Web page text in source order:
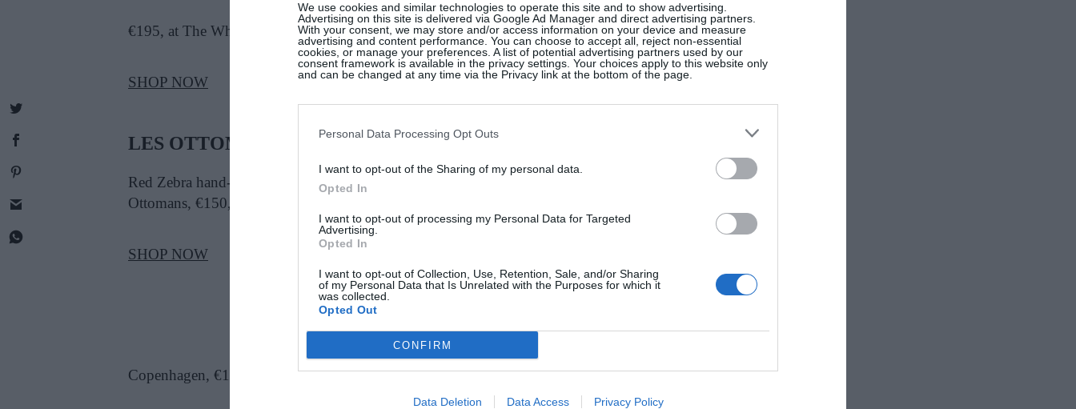
We use cookies and similar technologies to operate this site and to show advertising.
Advertising on this site is delivered via Google Ad Manager and direct advertising partners.
With your consent, we may store and/or access information on your device and measure
advertising and content performance. You can choose to accept all, reject non-essential
cookies, or manage your preferences. A list of potential advertising partners used by our
consent framework is available in the privacy settings. Your choices apply to this website only
and can be changed at any time via the Privacy link at the bottom of the page.
Personal Data Processing Opt Outs
I want to opt-out of the Sharing of my personal data.
Opted In
I want to opt-out of processing my Personal Data for Targeted
Advertising.
Opted In
I want to opt-out of Collection, Use, Retention, Sale, and/or Sharing
of my Personal Data that Is Unrelated with the Purposes for which it
was collected.
Opted Out
CONFIRM
Data Deletion Data Access Privacy Policy
Pre-lit ultimate pinecone wreath,
€195, at The White Company
SHOP NOW
LES OTTOMANS
Red Zebra hand-painted iron tray, Les
Ottomans, €150, at Costume
SHOP NOW
Plinth marble pedestal, Audo
Copenhagen, €1,825, at Nordic Elements